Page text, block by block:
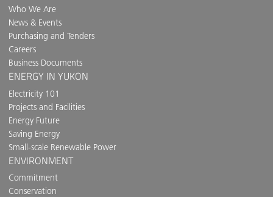
Who We Are
News & Events
Purchasing and Tenders
Careers
Business Documents
ENERGY IN YUKON
Electricity 101
Projects and Facilities
Energy Future
Saving Energy
Small-scale Renewable Power
ENVIRONMENT
Commitment
Conservation